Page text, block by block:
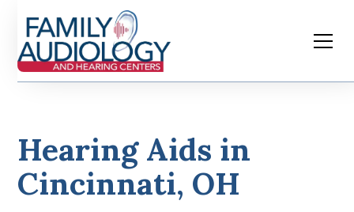
Hearing Aids in
Cincinnati, OH